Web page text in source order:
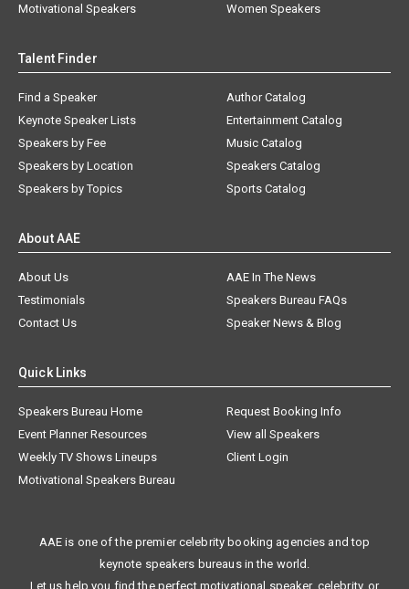
Motivational Speakers
Women Speakers
Talent Finder
Find a Speaker
Keynote Speaker Lists
Speakers by Fee
Speakers by Location
Speakers by Topics
Author Catalog
Entertainment Catalog
Music Catalog
Speakers Catalog
Sports Catalog
About AAE
About Us
AAE In The News
Testimonials
Speakers Bureau FAQs
Contact Us
Speaker News & Blog
Quick Links
Speakers Bureau Home
Request Booking Info
Event Planner Resources
View all Speakers
Weekly TV Shows Lineups
Client Login
Motivational Speakers Bureau
AAE is one of the premier celebrity booking agencies and top
keynote speakers bureaus in the world.
Let us help you find the perfect motivational speaker, celebrity, or